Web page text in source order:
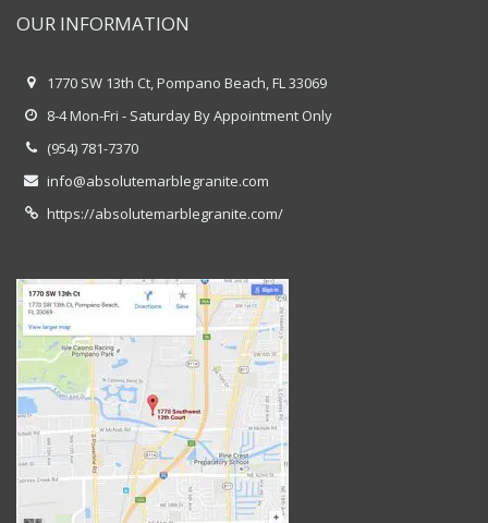
OUR INFORMATION
1770 SW 13th Ct, Pompano Beach, FL 33069
8-4 Mon-Fri - Saturday By Appointment Only
(954) 781-7370
info@absolutemarblegranite.com
https://absolutemarblegranite.com/